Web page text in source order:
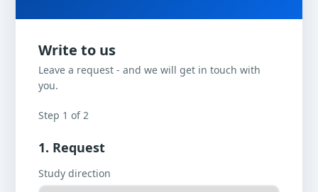
Write to us
Leave a request - and we will get in touch with
you.
Step 1 of 2
1. Request
Study direction